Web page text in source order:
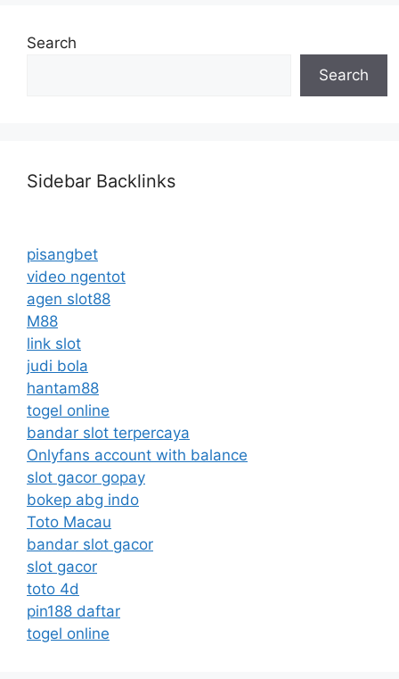
Search
Search
Sidebar Backlinks
pisangbet
video ngentot
agen slot88
M88
link slot
judi bola
hantam88
togel online
bandar slot terpercaya
Onlyfans account with balance
slot gacor gopay
bokep abg indo
Toto Macau
bandar slot gacor
slot gacor
toto 4d
pin188 daftar
togel online